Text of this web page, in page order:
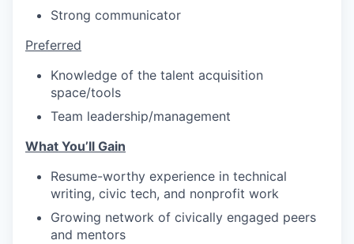
Strong communicator
Preferred
Knowledge of the talent acquisition
space/tools
Team leadership/management
What You’ll Gain
Resume-worthy experience in technical
writing, civic tech, and nonprofit work
Growing network of civically engaged peers
and mentors